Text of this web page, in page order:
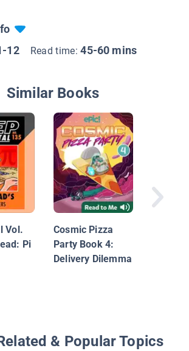
12 Read time:45-60 mins
Similar Books
Vol.
Pi
Cosmic Pizza
Party Book 4:
Delivery Dilemma
Big
Old-
& Popular Topics